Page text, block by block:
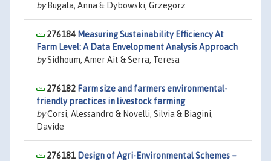
byBugala, Anna & Dybowski, Grzegorz
276184 Measuring Sustainability Efficiency At
Farm Level: A Data Envelopment Analysis Approach
bySidhoum, Amer Ait & Serra, Teresa
276182 Farm size and farmers environmental-
friendly practices in livestock farming
byCorsi, Alessandro & Novelli, Silvia & Biagini,
Davide
276181 Design of Agri-Environmental Schemes –